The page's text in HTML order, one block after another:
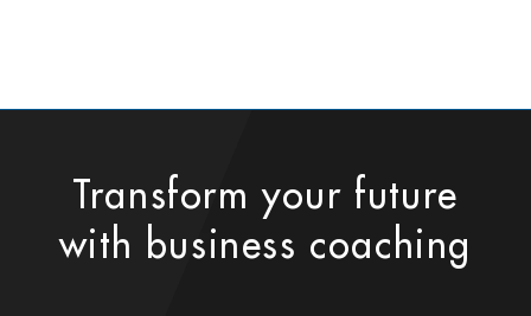
Transform your future
with business coaching